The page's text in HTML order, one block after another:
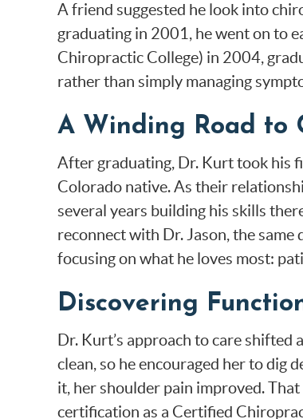
A friend suggested he look into
graduating in 2001, he went on to
Chiropractic College) in 2004,
rather than simply managing
A Winding Road to
After graduating, Dr. Kurt took his
Colorado native. As their
several years building his skills
reconnect with Dr. Jason, the
focusing on what he loves most:
Discovering
Dr. Kurt’s approach to care
clean, so he encouraged her to dig
it, her shoulder pain improved.
certification as a Certified